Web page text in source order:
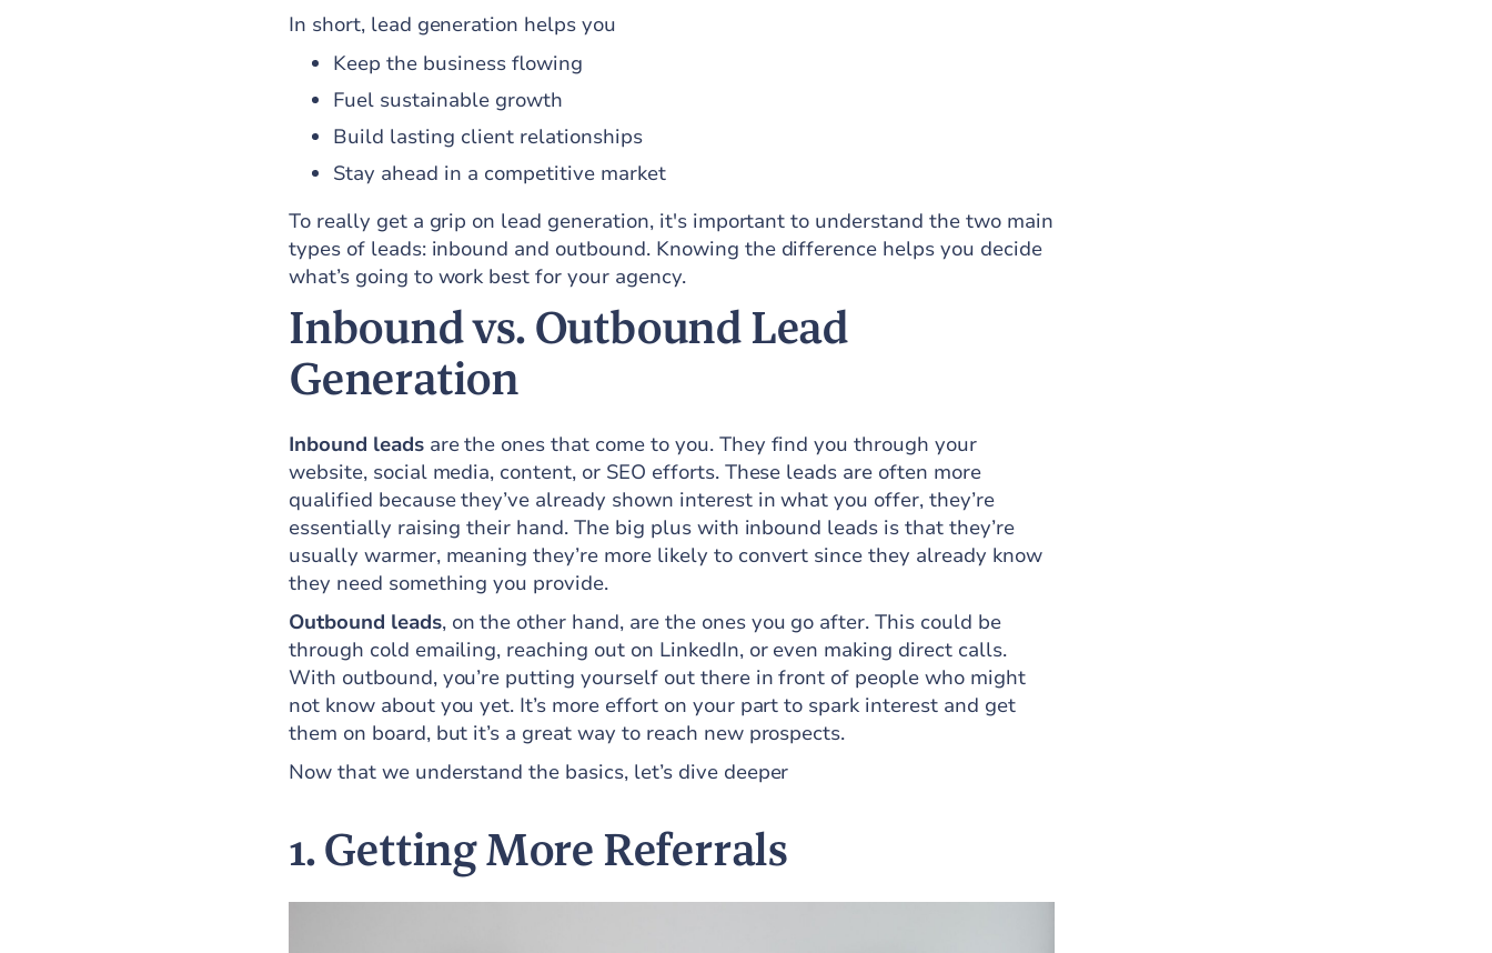
In short, lead generation helps you
Keep the business flowing
Fuel sustainable growth
Build lasting client relationships
Stay ahead in a competitive market
To really get a grip on lead generation, it's important to understand the two main
types of leads: inbound and outbound. Knowing the difference helps you decide
what’s going to work best for your agency.
Inbound vs. Outbound Lead
Generation
Inbound leadsare the ones that come to you. They find you through your
website, social media, content, or SEO efforts. These leads are often more
qualified because they’ve already shown interest in what you offer, they’re
essentially raising their hand. The big plus with inbound leads is that they’re
usually warmer, meaning they’re more likely to convert since they already know
they need something you provide.
Outbound leads, on the other hand, are the ones you go after. This could be
through cold emailing, reaching out on LinkedIn, or even making direct calls.
With outbound, you’re putting yourself out there in front of people who might
not know about you yet. It’s more effort on your part to spark interest and get
them on board, but it’s a great way to reach new prospects.
Now that we understand the basics, let’s dive deeper
1. Getting More Referrals